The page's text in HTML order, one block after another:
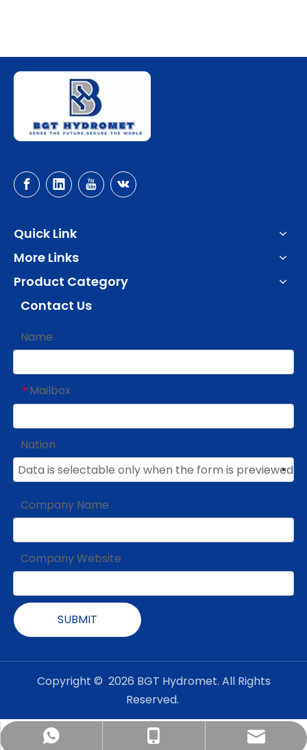
Quick Link
More Links
Product Category
Contact Us
Name
* Mailbox
Nation
Company Name
Company Website
SUBMIT
Amanda +8618201380368
+86-18001182408
admin@bgt-hydromet.com
Copyright © 2026 BGT Hydromet. All Rights
Reserved.